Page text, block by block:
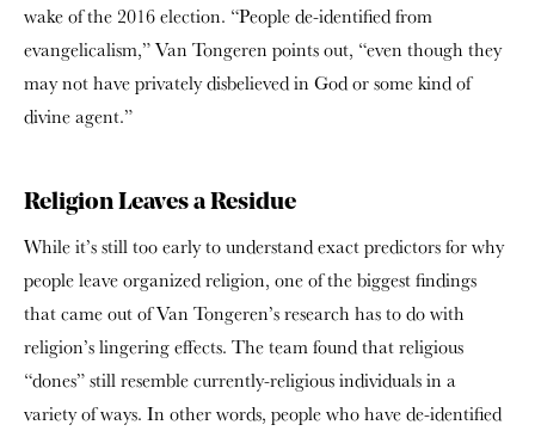
wake of the 2016 election. “People de-identified from
evangelicalism,” Van Tongeren points out, “even though they
may not have privately disbelieved in God or some kind of
divine agent.”
Religion Leaves a Residue
While it’s still too early to understand exact predictors for why
people leave organized religion, one of the biggest findings
that came out of Van Tongeren’s research has to do with
religion’s lingering effects. The team found that religious
“dones” still resemble currently-religious individuals in a
variety of ways. In other words, people who have de-identified